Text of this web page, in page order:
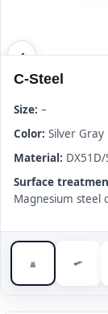
C-Steel
Size: –
Color: Silver Gray
Material:
Surface
Magnesium steel